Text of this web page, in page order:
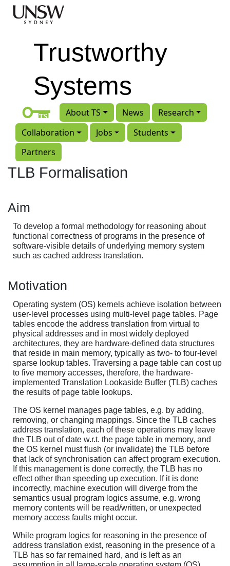
Skip to main content
Trustworthy
Systems
About TS News
Research
Collaboration
Jobs
Students
Partners
TLB Formalisation
Aim
To develop a formal methodology for reasoning about
functional correctness of programs in the presence of
software-visible details of underlying memory system
such as cached address translation.
Motivation
Operating system (OS) kernels achieve isolation between
user-level processes using multi-level page tables. Page
tables encode the address translation from virtual to
physical addresses and in most widely deployed
architectures, they are hardware-defined data structures
that reside in main memory, typically as two- to four-level
sparse lookup tables. Traversing a page table can cost up
to five memory accesses, therefore, the hardware-
implemented Translation Lookaside Buffer (TLB) caches
the results of page table lookups.
The OS kernel manages page tables, e.g. by adding,
removing, or changing mappings. Since the TLB caches
address translation, each of these operations may leave
the TLB out of date w.r.t. the page table in memory, and
the OS kernel must flush (or invalidate) the TLB before
that lack of synchronisation can affect program execution.
If this management is done correctly, the TLB has no
effect other than speeding up execution. If it is done
incorrectly, machine execution will diverge from the
semantics usual program logics assume, e.g. wrong
memory contents will be read/written, or unexpected
memory access faults might occur.
While program logics for reasoning in the presence of
address translation exist, reasoning in the presence of a
TLB has so far remained hard, and is left as an